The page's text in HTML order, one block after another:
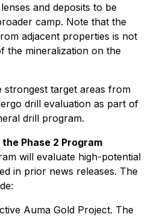
and deposits to be
camp. Note that the
adjacent properties is not
the mineralization on the
strongest target areas from
drill evaluation as part of
drill program.
Phase 2 Program
will evaluate high-potential
in prior news releases. The
Auma Gold Project. The